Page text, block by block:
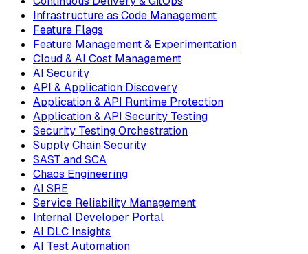
Infrastructure as Code Management
Feature Flags
Feature Management & Experimentation
Cloud & AI Cost Management
AI Security
API & Application Discovery
Application & API Runtime Protection
Application & API Security Testing
Security Testing Orchestration
Supply Chain Security
SAST and SCA
Chaos Engineering
AI SRE
Service Reliability Management
Internal Developer Portal
AI DLC Insights
AI Test Automation